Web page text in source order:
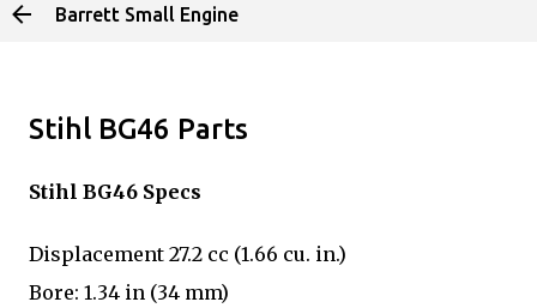
Skip to main content
Barrett Small Engine
Stihl BG46 Parts
Stihl BG46 Specs
Displacement 27.2 cc (1.66 cu. in.)
Bore: 1.34 in (34 mm)